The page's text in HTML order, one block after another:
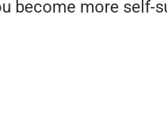
become more self-